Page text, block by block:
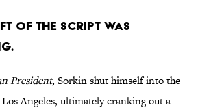
OF THE SCRIPT WAS
President, Sorkin shut himself into the
Angeles, ultimately cranking out a